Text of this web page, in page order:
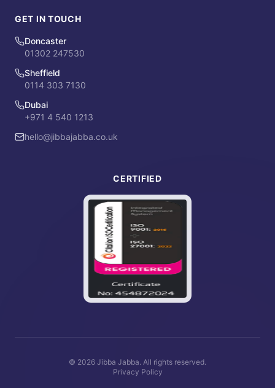
GET IN TOUCH
Doncaster
01302 247530
Sheffield
0114 303 7130
Dubai
+971 4 540 1213
hello@jibbajabba.co.uk
CERTIFIED
© 2026 Jibba Jabba. All rights reserved.
Privacy Policy